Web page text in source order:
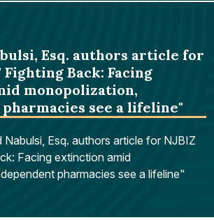
Esq. authors article for
Back: Facing
monopolization,
see a lifeline"
Nabulsi, Esq. authors article for NJBIZ
Facing extinction amid
pharmacies see a lifeline"